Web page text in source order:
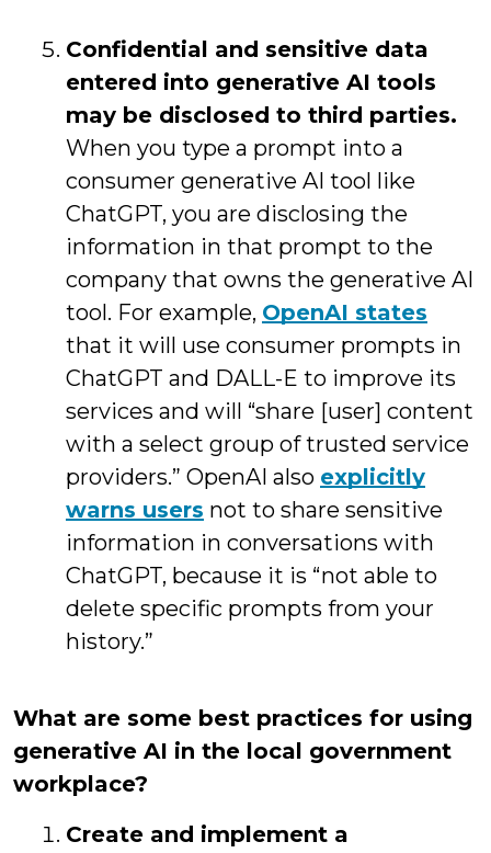
Confidential and sensitive data
entered into generative AI tools
may be disclosed to third parties.
When you type a prompt into a
consumer generative AI tool like
ChatGPT, you are disclosing the
information in that prompt to the
company that owns the generative AI
tool. For example, OpenAI states
that it will use consumer prompts in
ChatGPT and DALL-E to improve its
services and will “share [user] content
with a select group of trusted service
providers.” OpenAI also explicitly
warns users not to share sensitive
information in conversations with
ChatGPT, because it is “not able to
delete specific prompts from your
history.”
What are some best practices for using
generative AI in the local government
workplace?
Create and implement a